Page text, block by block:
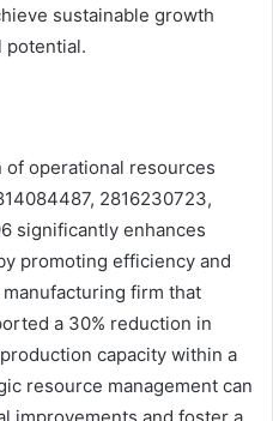
sustainable growth
potential.
operational resources
2816230723,
significantly enhances
promoting efficiency and
firm that
a 30% reduction in
capacity within a
resource management can